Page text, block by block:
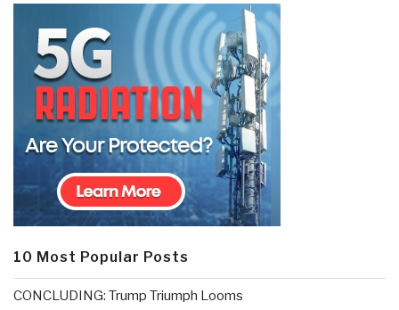
10 Most Popular Posts
CONCLUDING: Trump Triumph Looms